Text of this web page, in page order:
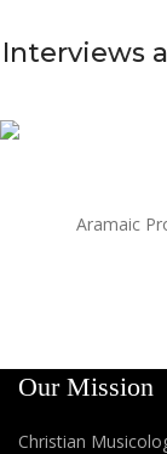
Interviews
Aramaic
Our Mission
Christian